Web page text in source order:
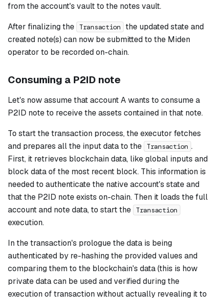
from the account's vault to the notes vault.
After finalizing the
Transaction
the updated state and
created note(s) can now be submitted to the Miden
operator to be recorded on-chain.
Consuming a P2ID note
Let's now assume that account A wants to consume a
P2ID note to receive the assets contained in that note.
To start the transaction process, the executor fetches
and prepares all the input data to the
Transaction .
First, it retrieves blockchain data, like global inputs and
block data of the most recent block. This information is
needed to authenticate the native account's state and
that the P2ID note exists on-chain. Then it loads the full
account and note data, to start the
Transaction
execution.
In the transaction's prologue the data is being
authenticated by re-hashing the provided values and
comparing them to the blockchain's data (this is how
private data can be used and verified during the
execution of transaction without actually revealing it to